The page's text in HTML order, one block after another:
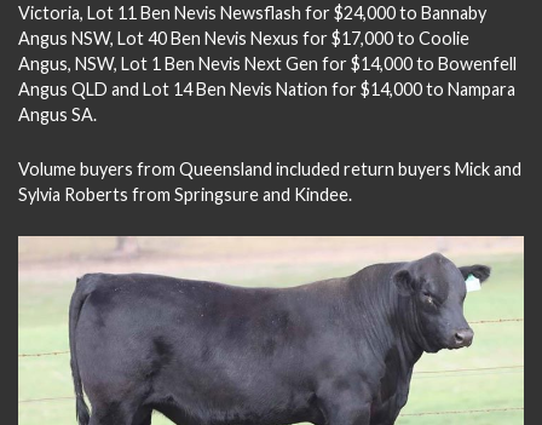
Victoria, Lot 11 Ben Nevis Newsflash for $24,000 to Bannaby
Angus NSW, Lot 40 Ben Nevis Nexus for $17,000 to Coolie
Angus, NSW, Lot 1 Ben Nevis Next Gen for $14,000 to Bowenfell
Angus QLD and Lot 14 Ben Nevis Nation for $14,000 to Nampara
Angus SA.
Volume buyers from Queensland included return buyers Mick and
Sylvia Roberts from Springsure and Kindee.